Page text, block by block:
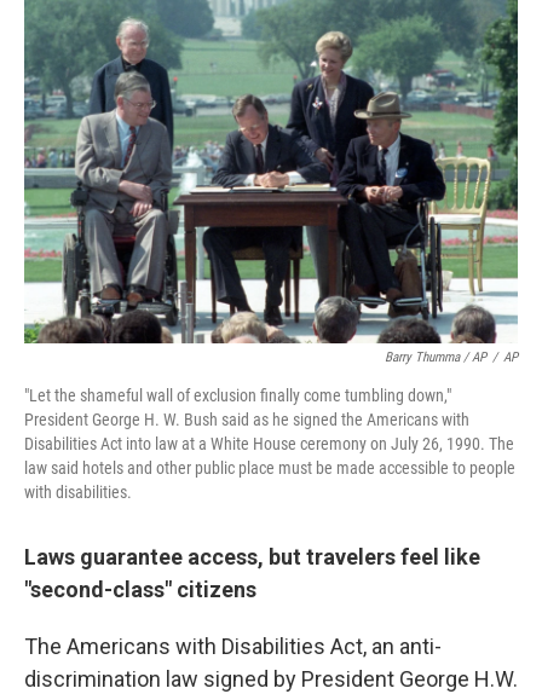
Barry Thumma / AP / AP
"Let the shameful wall of exclusion finally come tumbling down,"
President George H. W. Bush said as he signed the Americans with
Disabilities Act into law at a White House ceremony on July 26, 1990. The
law said hotels and other public place must be made accessible to people
with disabilities.
Laws guarantee access, but travelers feel like
"second-class" citizens
The Americans with Disabilities Act, an anti-
discrimination law signed by President George H.W.